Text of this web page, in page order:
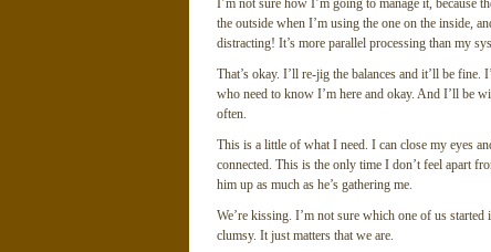
I’m not sure how I’m going to manage it, because
the outside when I’m using the one on the inside,
distracting! It’s more parallel processing than my
That’s okay. I’ll re-jig the balances and it’ll be
who need to know I’m here and okay. And I’ll be
often.
This is a little of what I need. I can close my eyes
connected. This is the only time I don’t feel apart
him up as much as he’s gathering me.
We’re kissing. I’m not sure which one of us started
clumsy. It just matters that we are.